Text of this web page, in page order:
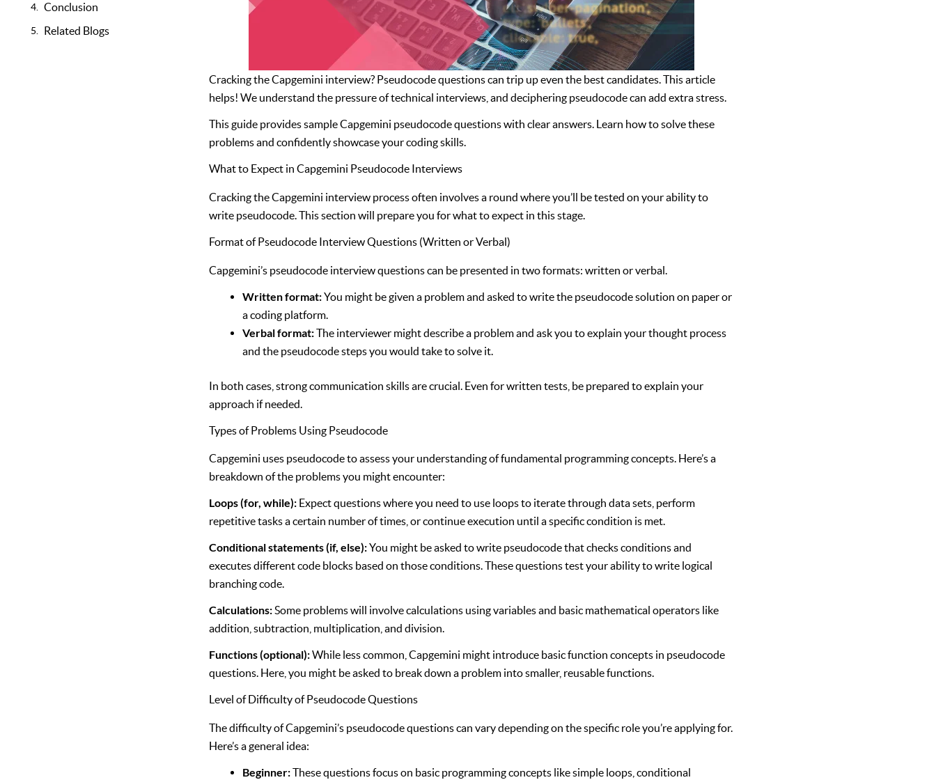
Conclusion
Related Blogs
Cracking the Capgemini interview? Pseudocode questions can trip up even the best candidates. This article
helps! We understand the pressure of technical interviews, and deciphering pseudocode can add extra stress.
This guide provides sample Capgemini pseudocode questions with clear answers. Learn how to solve these
problems and confidently showcase your coding skills.
What to Expect in Capgemini Pseudocode Interviews
Cracking the Capgemini interview process often involves a round where you’ll be tested on your ability to
write pseudocode. This section will prepare you for what to expect in this stage.
Format of Pseudocode Interview Questions (Written or Verbal)
Capgemini’s pseudocode interview questions can be presented in two formats: written or verbal.
Written format:You might be given a problem and asked to write the pseudocode solution on paper or
a coding platform.
Verbal format:The interviewer might describe a problem and ask you to explain your thought process
and the pseudocode steps you would take to solve it.
In both cases, strong communication skills are crucial. Even for written tests, be prepared to explain your
approach if needed.
Types of Problems Using Pseudocode
Capgemini uses pseudocode to assess your understanding of fundamental programming concepts. Here’s a
breakdown of the problems you might encounter:
Loops (for, while): Expect questions where you need to use loops to iterate through data sets, perform
repetitive tasks a certain number of times, or continue execution until a specific condition is met.
Conditional statements (if, else):You might be asked to write pseudocode that checks conditions and
executes different code blocks based on those conditions. These questions test your ability to write logical
branching code.
Calculations:Some problems will involve calculations using variables and basic mathematical operators like
addition, subtraction, multiplication, and division.
Functions (optional):While less common, Capgemini might introduce basic function concepts in pseudocode
questions. Here, you might be asked to break down a problem into smaller, reusable functions.
Level of Difficulty of Pseudocode Questions
The difficulty of Capgemini’s pseudocode questions can vary depending on the specific role you’re applying for.
Here’s a general idea:
Beginner:These questions focus on basic programming concepts like simple loops, conditional